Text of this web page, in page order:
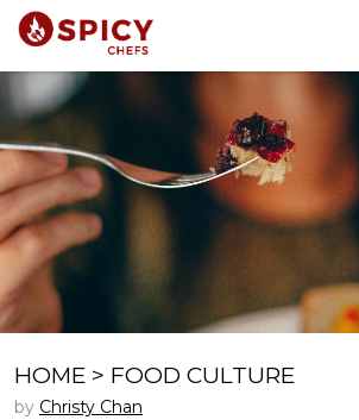
HOME > FOOD CULTURE
by Christy Chan